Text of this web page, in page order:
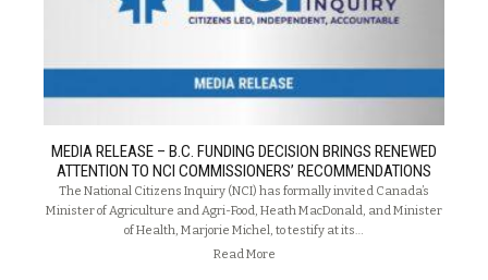
MEDIA RELEASE – B.C. FUNDING DECISION BRINGS RENEWED
ATTENTION TO NCI COMMISSIONERS’ RECOMMENDATIONS
The National Citizens Inquiry (NCI) has formally invited Canada’s
Minister of Agriculture and Agri-Food, Heath MacDonald, and Minister
of Health, Marjorie Michel, to testify at its…
Read More